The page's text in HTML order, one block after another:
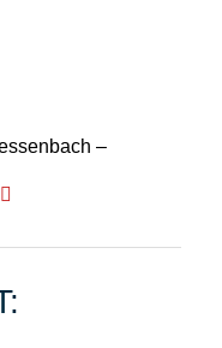
–